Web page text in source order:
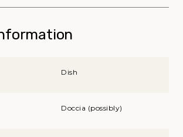
Dish
Doccia (possibly)